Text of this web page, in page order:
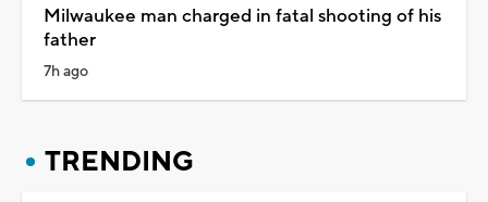
Milwaukee man charged in fatal shooting of his
father
7h ago
TRENDING